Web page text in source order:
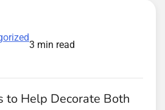
3 min read
to Help Decorate Both